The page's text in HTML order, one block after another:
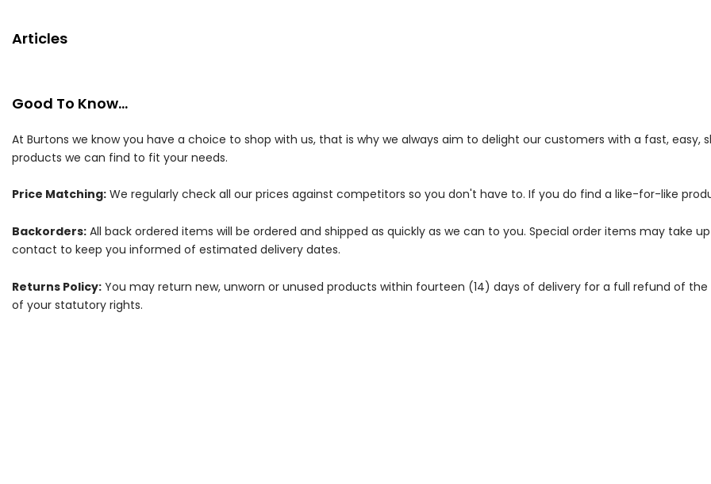
Articles
Good To Know...
At Burtons we know you have a choice to shop with us, that is why we always aim to delight our customers with a fast, easy,
products we can find to fit your needs.
Price Matching: We regularly check all our prices against competitors so you don't have to. If you do find a like-for-like
Backorders: All back ordered items will be ordered and shipped as quickly as we can to you. Special order items may take
contact to keep you informed of estimated delivery dates.
Returns Policy: You may return new, unworn or unused products within fourteen (14) days of delivery for a full refund of
of your statutory rights.